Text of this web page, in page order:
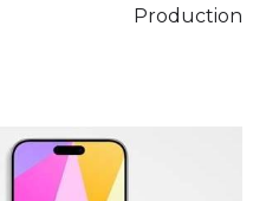
Production